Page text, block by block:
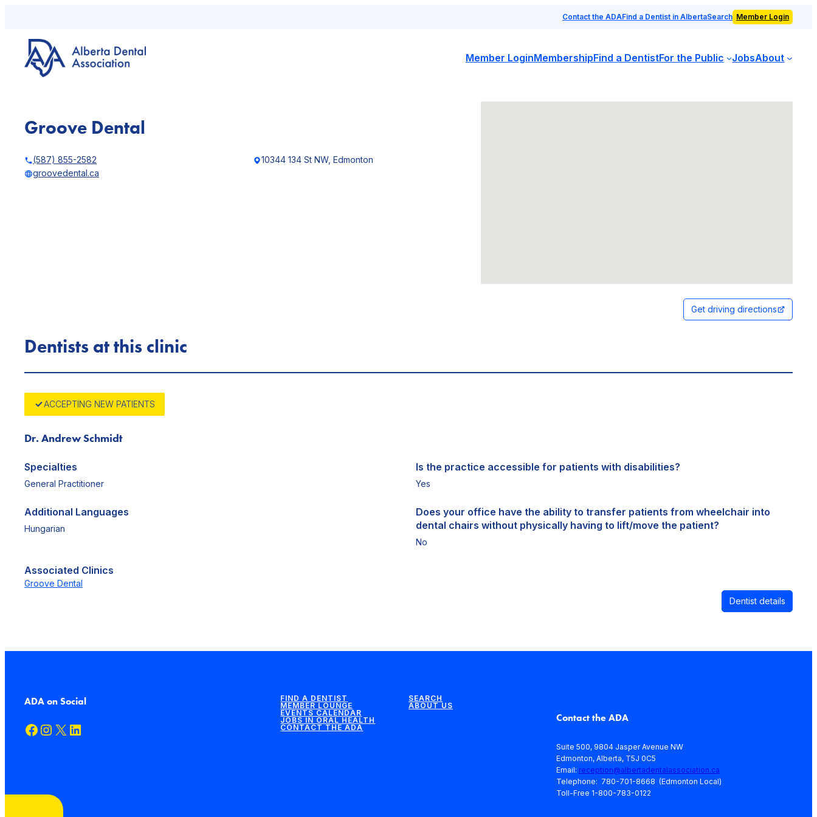
content
Contact the ADAFind a Dentist in AlbertaSearch Member Login
Member LoginMembershipFind a DentistFor the Public JobsAbout
Groove Dental
(587) 855-2582
groovedental.ca
10344 134 St NW, Edmonton
Get driving directions
Dentists at this clinic
ACCEPTING NEW PATIENTS
Dr. Andrew Schmidt
Specialties
General Practitioner
Is the practice accessible for patients with disabilities?
Yes
Additional Languages
Hungarian
Does your office have the ability to transfer patients from wheelchair into
dental chairs without physically having to lift/move the patient?
No
Associated Clinics
Groove Dental
Dentist details
ADA on Social
Facebook Instagram X LinkedIn
FIND A DENTIST
MEMBER LOUNGE
EVENTS CALENDAR
JOBS IN ORAL HEALTH
CONTACT THE ADA
SEARCH
ABOUT US
Contact the ADA
Suite 500, 9804 Jasper Avenue NW
Edmonton, Alberta, T5J 0C5
Email: reception@albertadentalassociation.ca
Telephone: 780-701-8668 (Edmonton Local)
Toll-Free 1-800-783-0122